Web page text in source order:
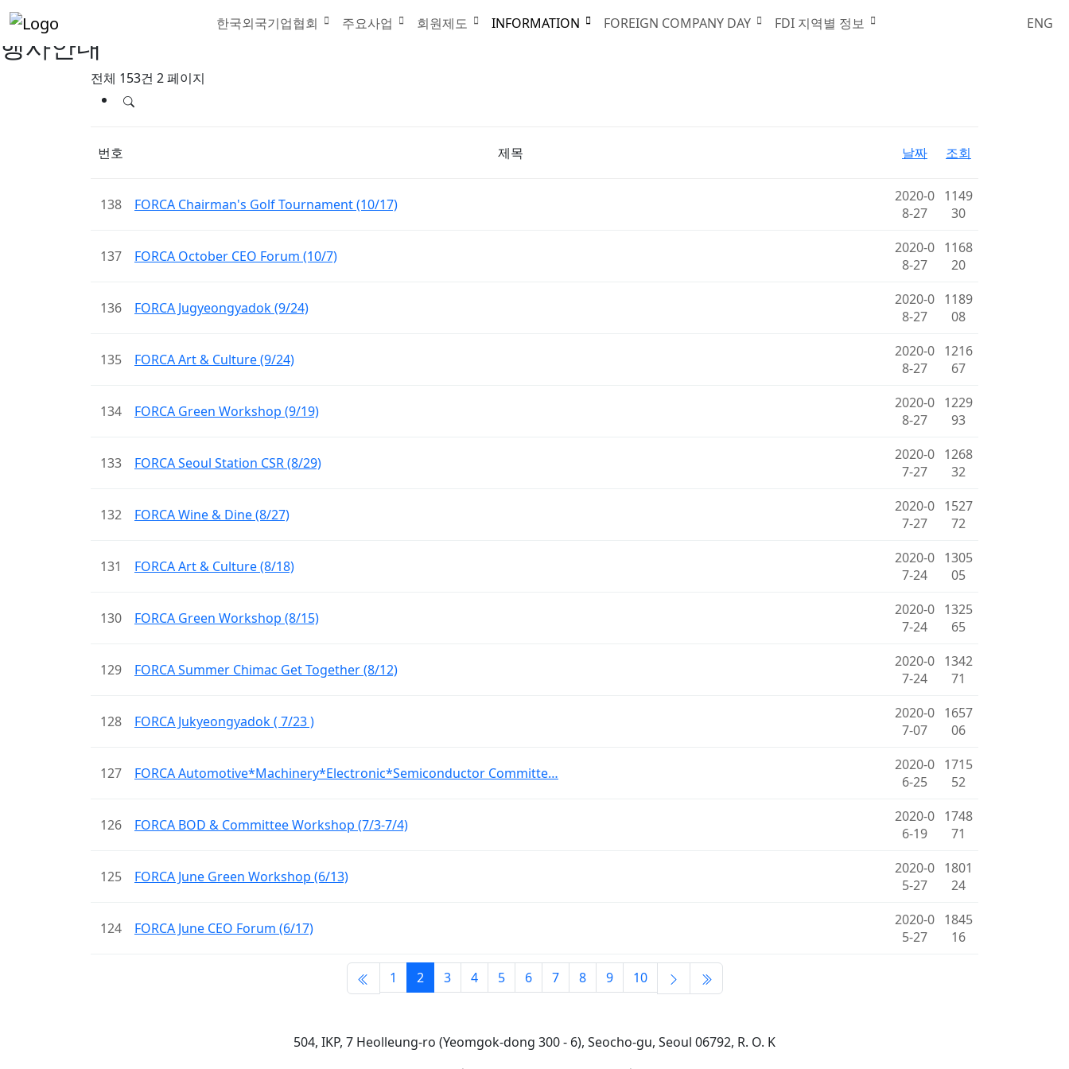
한국외국기업협회 주요사업 회원제도 INFORMATION FOREIGN COMPANY DAY FDI 지역별 정보 ENG
한국외국기업협회
행사안내
전체 153건 2 페이지
번호 제목 날짜 조회
138 FORCA Chairman's Golf Tournament (10/17)
2020-0
8-27
1149
30
137 FORCA October CEO Forum (10/7)
2020-0
8-27
1168
20
136 FORCA Jugyeongyadok (9/24)
2020-0
8-27
1189
08
135 FORCA Art & Culture (9/24)
2020-0
8-27
1216
67
134 FORCA Green Workshop (9/19)
2020-0
8-27
1229
93
133 FORCA Seoul Station CSR (8/29)
2020-0
7-27
1268
32
132 FORCA Wine & Dine (8/27)
2020-0
7-27
1527
72
131 FORCA Art & Culture (8/18)
2020-0
7-24
1305
05
130 FORCA Green Workshop (8/15)
2020-0
7-24
1325
65
129 FORCA Summer Chimac Get Together (8/12)
2020-0
7-24
1342
71
128 FORCA Jukyeongyadok ( 7/23 )
2020-0
7-07
1657
06
127 FORCA Automotive*Machinery*Electronic*Semiconductor Committe…
2020-0
6-25
1715
52
126 FORCA BOD & Committee Workshop (7/3-7/4)
2020-0
6-19
1748
71
125 FORCA June Green Workshop (6/13)
2020-0
5-27
1801
24
124 FORCA June CEO Forum (6/17)
2020-0
5-27
1845
16
1 2 3 4 5 6 7 8 9 10
504, IKP, 7 Heolleung-ro (Yeomgok-dong 300 - 6), Seocho-gu, Seoul 06792, R. O. K